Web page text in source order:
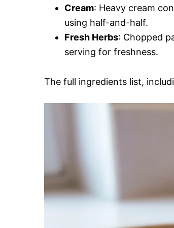
Cream: Heavy cream
using half-and-half.
Fresh Herbs: Chopped
serving for freshness.
The full ingredients list,